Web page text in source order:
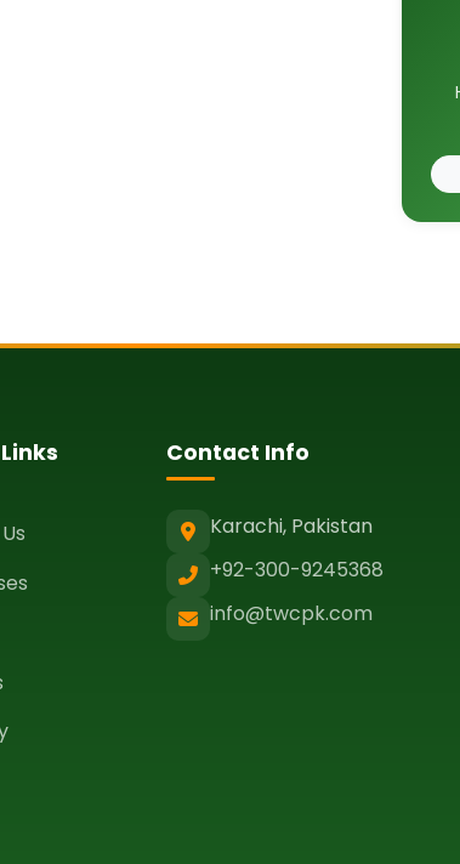
Contact Info
Karachi, Pakistan
+92-300-9245368
info@twcpk.com